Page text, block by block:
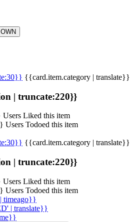
{{card.item.category | translate}}
| truncate:220}}
Liked this item
Todoed this item
{{card.item.category | translate}}
| truncate:220}}
Liked this item
Todoed this item
timeago}}
| translate}}